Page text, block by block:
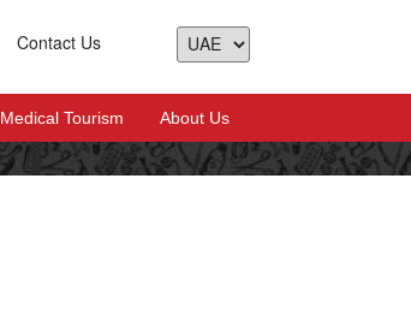
Contact Us
Medical Tourism About Us